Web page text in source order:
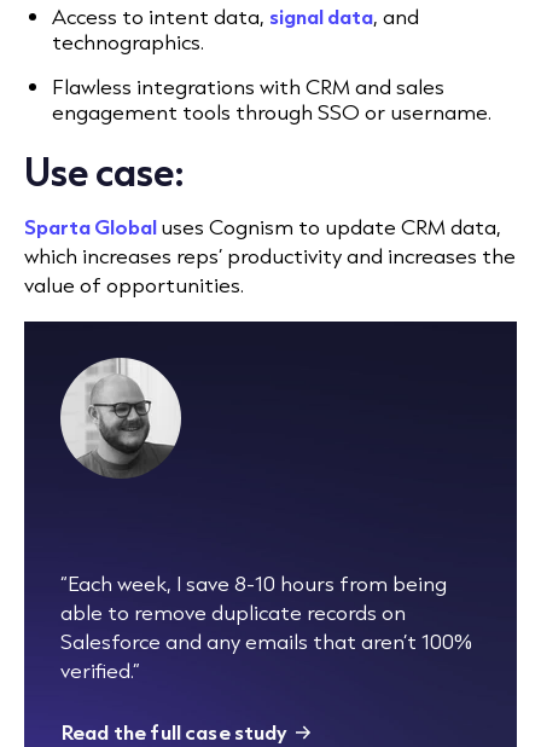
Access to intent data, signal data, and
technographics.
Flawless integrations with CRM and sales
engagement tools through SSO or username.
Use case:
Sparta Globaluses Cognism to update CRM data,
which increases reps’ productivity and increases the
value of opportunities.
“Each week, I save 8-10 hours from being
able to remove duplicate records on
Salesforce and any emails that aren’t 100%
verified.”
Read the full case study